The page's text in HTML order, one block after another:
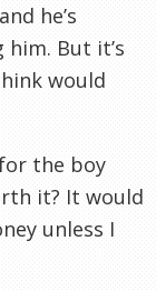
he’s
But it’s
would
the boy
it? It would
unless I